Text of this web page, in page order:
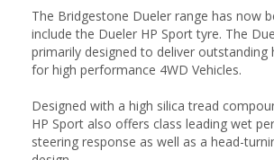
The Bridgestone Dueler range has now
include the Dueler HP Sport tyre. The
primarily designed to deliver outstanding
for high performance 4WD Vehicles.
Designed with a high silica tread
HP Sport also offers class leading wet
steering response as well as a head-